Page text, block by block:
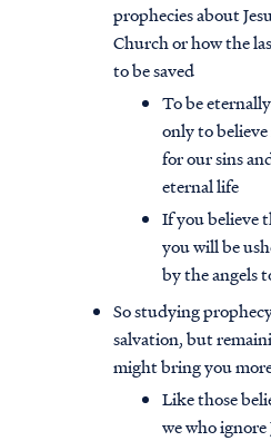
prophecies about
Church or how the
to be saved
To be
only to
for our sins
eternal life
If you believe
you will be
by the angels
So studying
salvation, but
might bring you
Like those
we who ignore